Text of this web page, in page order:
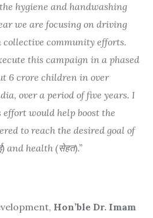
hygiene and handwashing
we are focusing on driving
collective community efforts.
this campaign in a phased
6 crore children in over
over a period of five years. I
would help boost the
to reach the desired goal of
) and health (सेहत).”
Hon’ble Dr. Imam